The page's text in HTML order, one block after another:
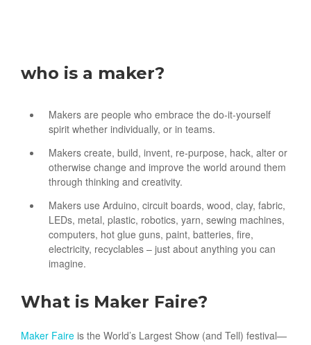
who is a maker?
Makers are people who embrace the do-it-yourself
spirit whether individually, or in teams.
Makers create, build, invent, re-purpose, hack, alter or
otherwise change and improve the world around them
through thinking and creativity.
Makers use Arduino, circuit boards, wood, clay, fabric,
LEDs, metal, plastic, robotics, yarn, sewing machines,
computers, hot glue guns, paint, batteries, fire,
electricity, recyclables – just about anything you can
imagine.
What is Maker Faire?
Maker Faire is the World’s Largest Show (and Tell) festival—